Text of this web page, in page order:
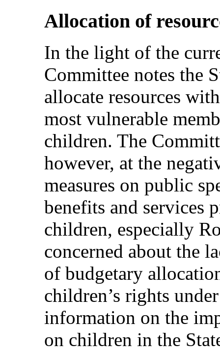
Allocation of
In the light of the
Committee notes the
allocate resources
most vulnerable
children. The
however, at the
measures on public
benefits and services
children, especially
concerned about the
of budgetary
children’s rights
information on the
on children in the